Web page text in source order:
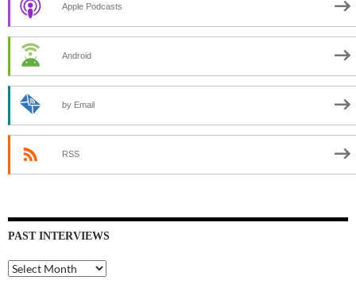
Apple Podcasts
Android
by Email
RSS
PAST INTERVIEWS
Past
Interviews